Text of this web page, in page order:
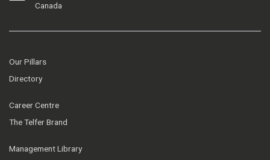
Canada
Our Pillars
Directory
Career Centre
The Telfer Brand
Management Library